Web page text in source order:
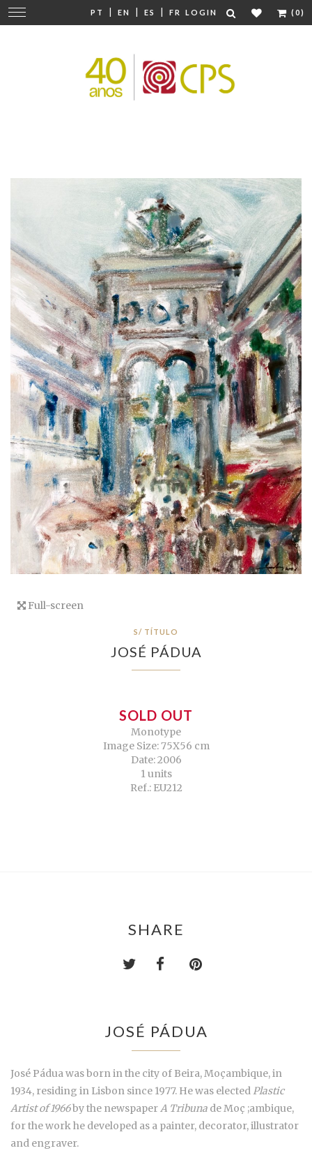
PT | EN | ES | FR LOGIN (0)
Change
navigation
Full-screen
S/ TÍTULO
JOSÉ PÁDUA
SOLD OUT
Monotype
Image Size: 75X56 cm
Date: 2006
1 units
Ref.: EU212
SHARE
JOSÉ PÁDUA
José Pádua was born in the city of Beira, Moçambique, in
1934, residing in Lisbon since 1977. He was electedPlastic
Artist of 1966by the newspaperA Tribuna de Moç ;ambique,
for the work he developed as a painter, decorator, illustrator
and engraver.